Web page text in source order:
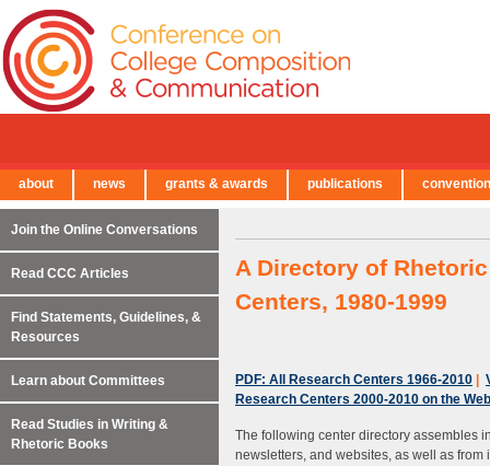
A Directory of
Centers, 1980-1999
PDF: All Research Centers 1966-2010
Research Centers 2000-2010 on the Web
The following center directory assembles
newsletters, and websites, as well as
Join the Online Conversations
Read CCC Articles
Find Statements, Guidelines, &
Resources
Learn about Committees
Read Studies in Writing &
Rhetoric Books
← Back to Main Site
about news grants & awards publications